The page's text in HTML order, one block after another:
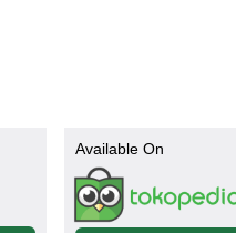
Available On